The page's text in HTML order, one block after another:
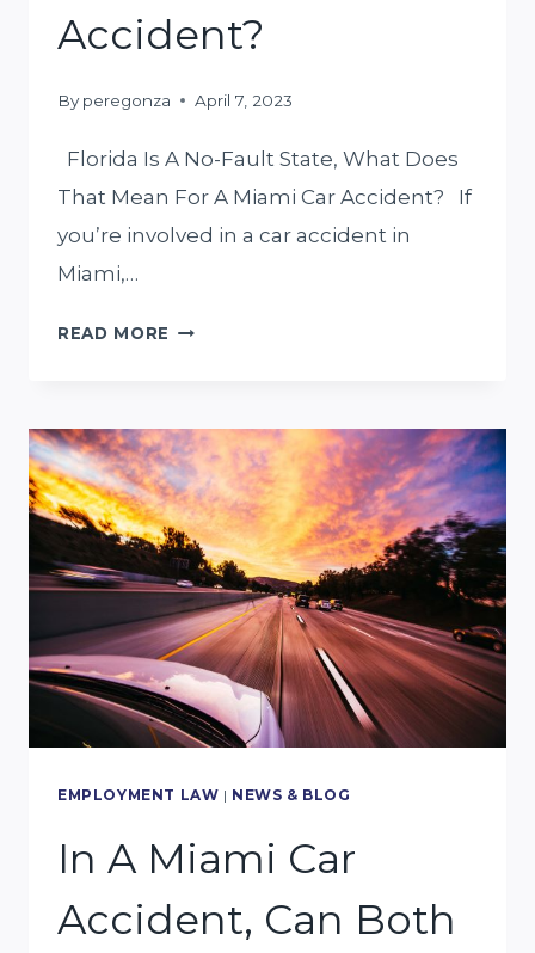
Accident?
By peregonza April 7, 2023
Florida Is A No-Fault State, What Does
That Mean For A Miami Car Accident? If
you’re involved in a car accident in
Miami,…
READ MORE FLORIDA
NO-
FAULT
STATE,
WHAT
DOES
THAT
MEAN
FOR
A
MIAMI
ACCIDENT?
EMPLOYMENT LAW | NEWS & BLOG
In A Miami Car
Accident, Can Both